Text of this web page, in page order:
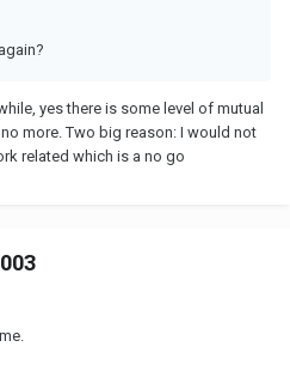
yes there is some level of mutual
more. Two big reason: I would not
related which is a no go